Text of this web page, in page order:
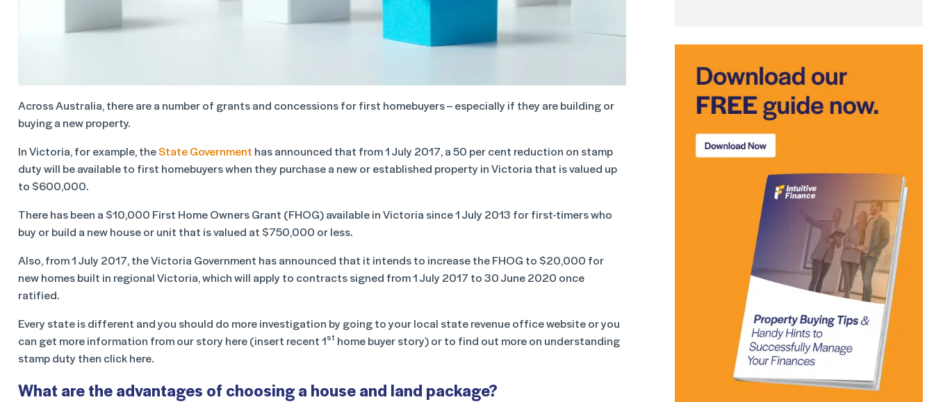
Across Australia, there are a number of grants and concessions for first homebuyers – especially if they are building or
buying a new property.
In Victoria, for example, theState Government has announced that from 1 July 2017, a 50 per cent reduction on stamp
duty will be available to first homebuyers when they purchase a new or established property in Victoria that is valued up
to $600,000.
There has been a $10,000 First Home Owners Grant (FHOG) available in Victoria since 1 July 2013 for first-timers who
buy or build a new house or unit that is valued at $750,000 or less.
Also, from 1 July 2017, the Victoria Government has announced that it intends to increase the FHOG to $20,000 for
new homes built in regional Victoria, which will apply to contracts signed from 1 July 2017 to 30 June 2020 once
ratified.
Every state is different and you should do more investigation by going to your local state revenue office website or you
can get more information from our story here (insert recent 1st home buyer story) or to find out more on understanding
stamp duty then click here.
What are the advantages of choosing a house and land package?